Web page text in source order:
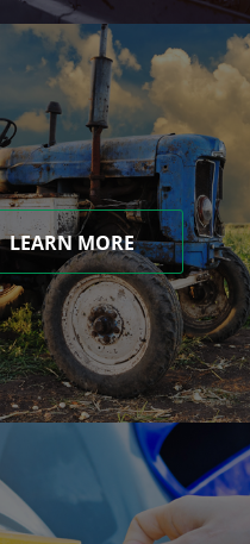
LEARN MORE